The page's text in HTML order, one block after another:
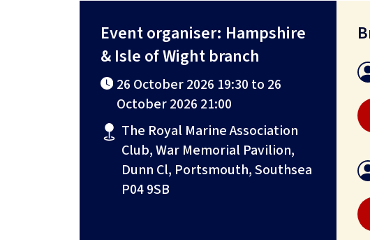
Event organiser: Hampshire
& Isle of Wight branch
26 October 2026 19:30 to 26
October 2026 21:00
The Royal Marine Association
Club, War Memorial Pavilion,
Dunn Cl, Portsmouth, Southsea
P04 9SB